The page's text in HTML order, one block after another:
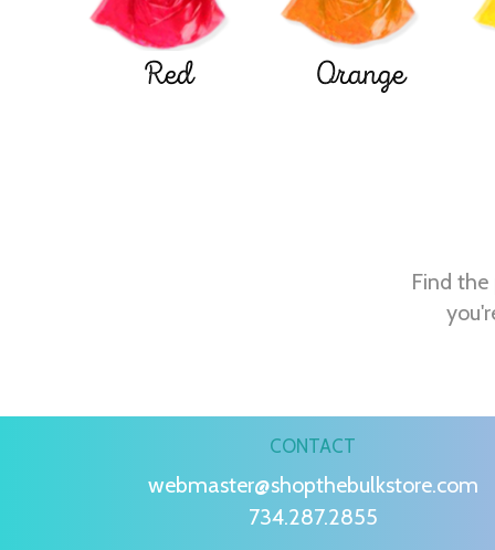
Red Orange
Find
CONTACT
webmaster@shopthebulkstore.com
734.287.2855